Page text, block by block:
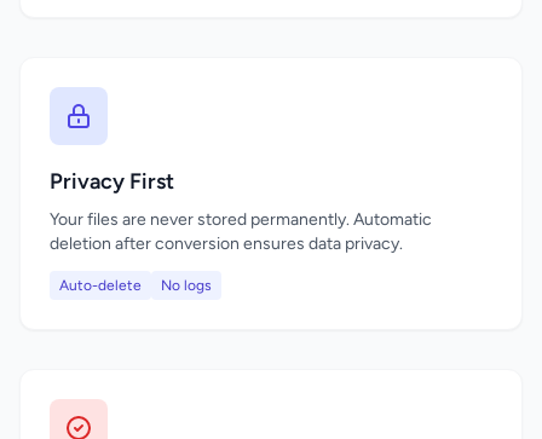
Privacy First
Your files are never stored permanently. Automatic
deletion after conversion ensures data privacy.
Auto-delete No logs